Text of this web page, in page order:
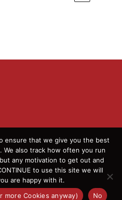
Rights Reserved | England
Affiliated Club
ensure that we give you the best
also track how often you run
any motivation to get out and
to use this site we will
are happy with it.
more Cookies anyway)
No